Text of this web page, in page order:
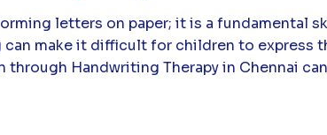
letters on paper; it is a fundamental
make it difficult for children to
through Handwriting Therapy in Chennai